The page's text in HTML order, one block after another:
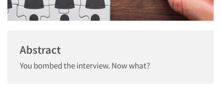
Abstract
You bombed the interview. Now what?